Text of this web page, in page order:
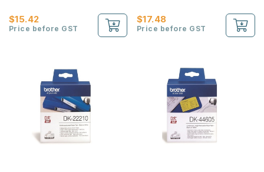
$15.42
Price before GST
$17.48
Price before GST